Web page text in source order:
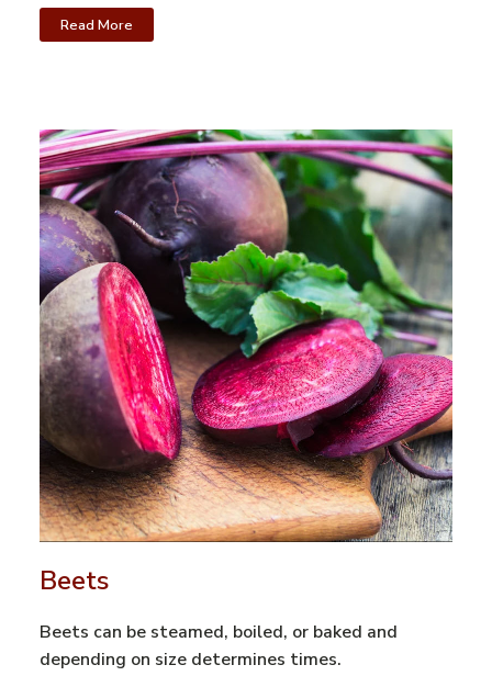
Read More
Beets
Beets can be steamed, boiled, or baked and
depending on size determines times.